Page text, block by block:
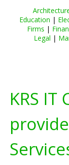
Education |
Firms |
Legal |
KRS